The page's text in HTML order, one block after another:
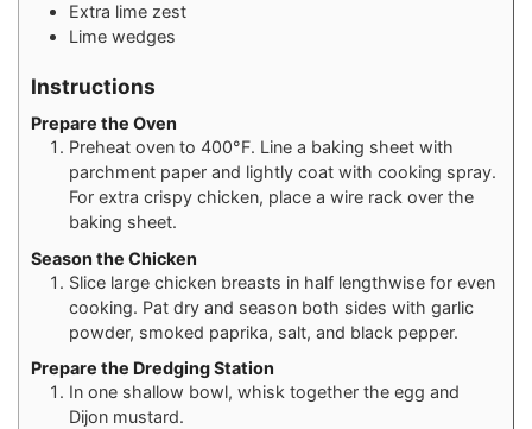
Extra lime zest
Lime wedges
Instructions
Prepare the Oven
Preheat oven to 400°F. Line a baking sheet with
parchment paper and lightly coat with cooking spray.
For extra crispy chicken, place a wire rack over the
baking sheet.
Season the Chicken
Slice large chicken breasts in half lengthwise for even
cooking. Pat dry and season both sides with garlic
powder, smoked paprika, salt, and black pepper.
Prepare the Dredging Station
In one shallow bowl, whisk together the egg and
Dijon mustard.